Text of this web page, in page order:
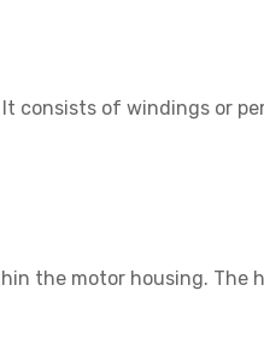
of windings or
the motor housing.